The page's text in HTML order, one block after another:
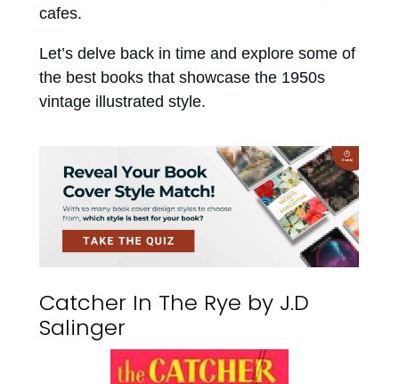
cafes.
Let’s delve back in time and explore some of
the best books that showcase the 1950s
vintage illustrated style.
Catcher In The Rye by J.D
Salinger